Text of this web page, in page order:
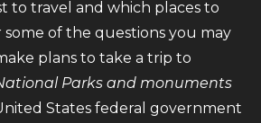
to travel and which places to
some of the questions you may
plans to take a trip to
Parks and monuments
States federal government